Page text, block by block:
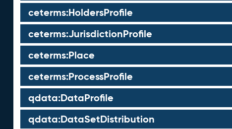
ceterms:HoldersProfile
ceterms:JurisdictionProfile
ceterms:Place
ceterms:ProcessProfile
qdata:DataProfile
qdata:DataSetDistribution